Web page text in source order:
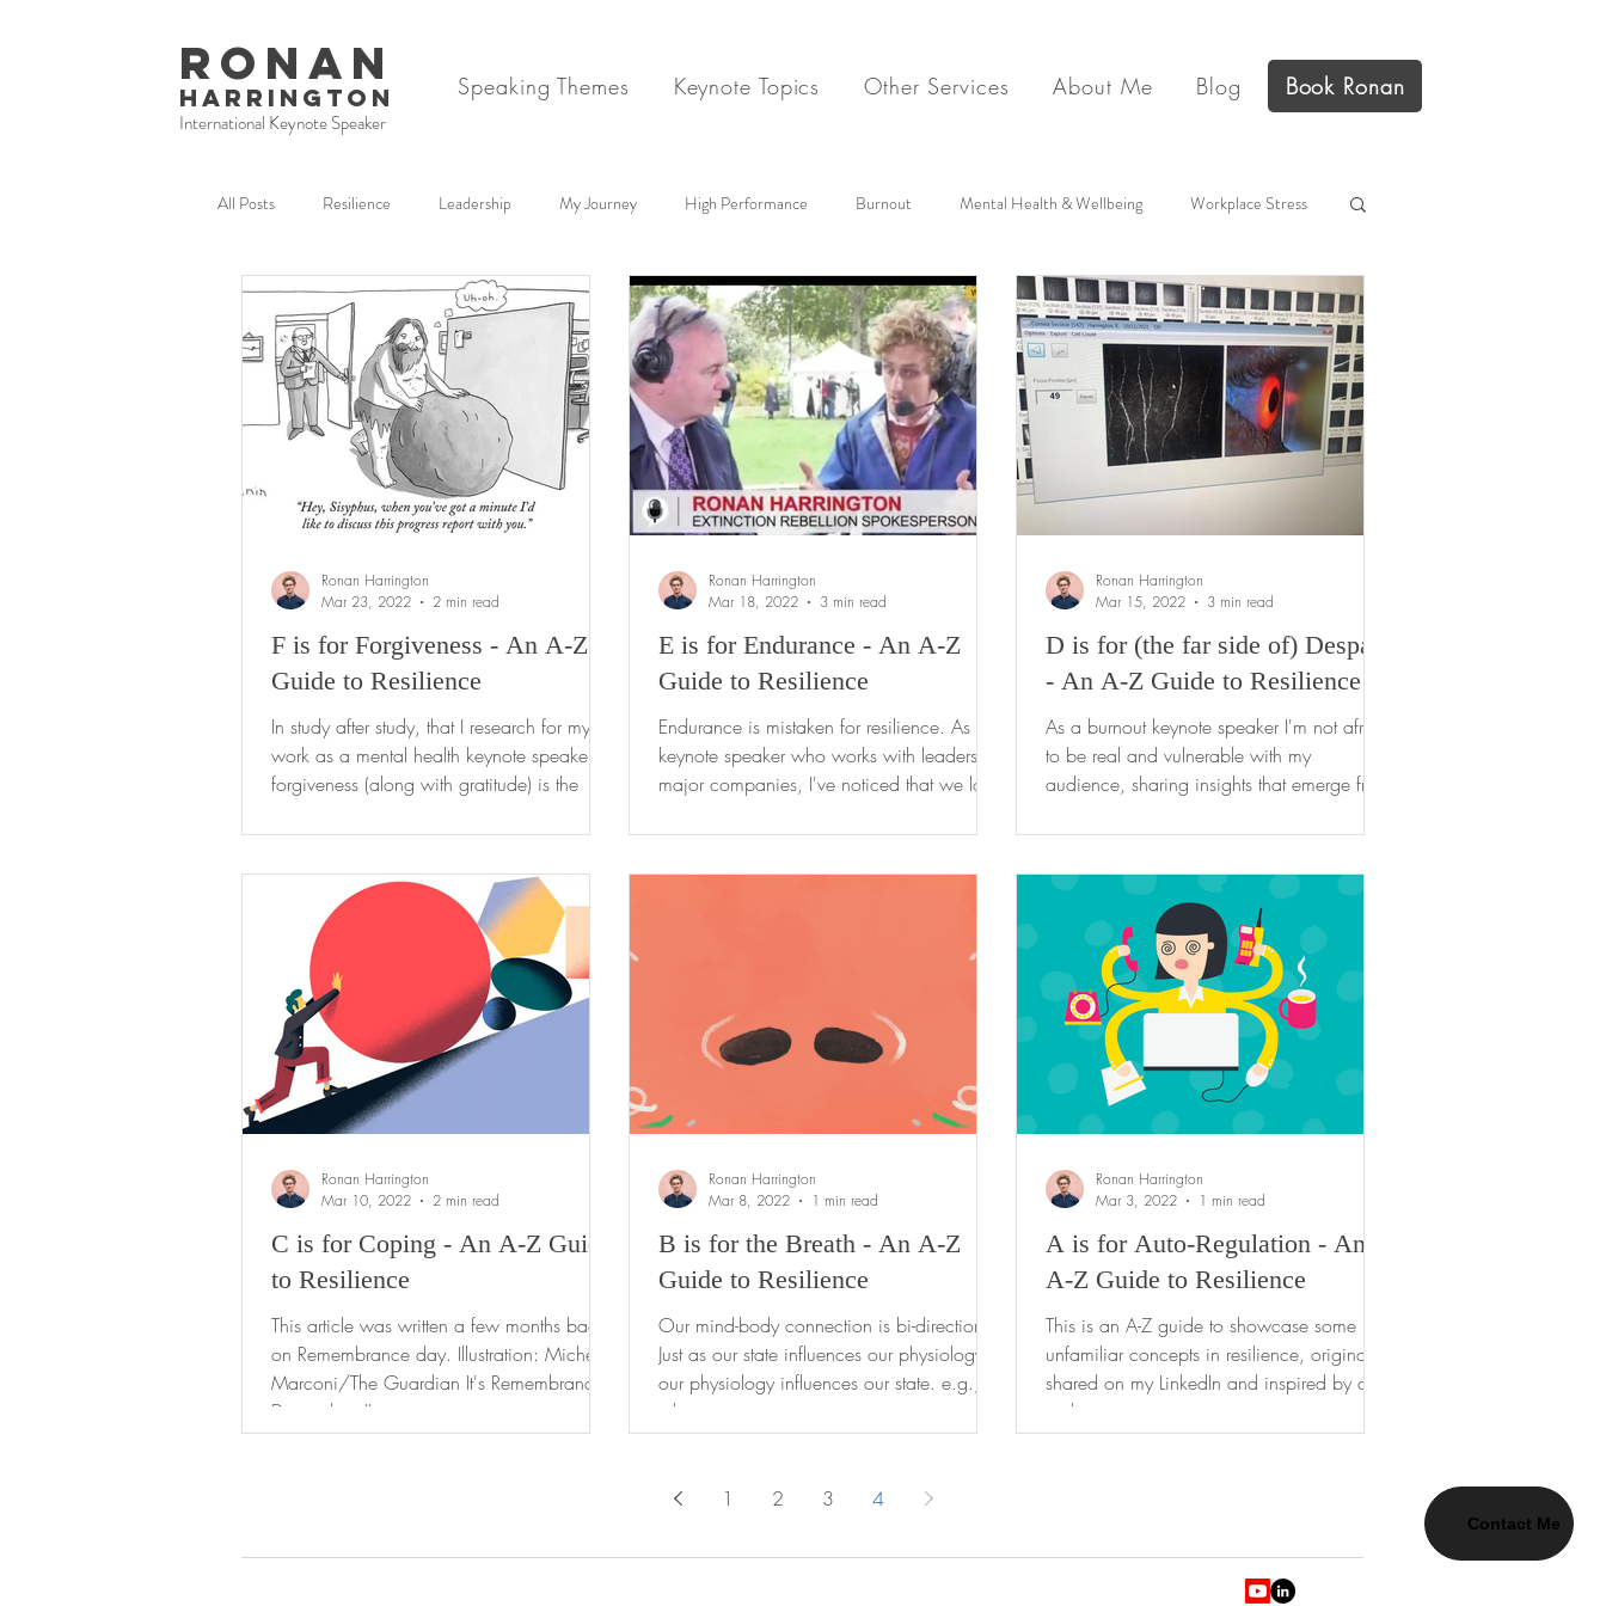
RONAN
HARRINGTON
International Keynote Speaker
Speaking Themes Keynote Topics Other Services About Me Blog Book Ronan
All Posts Resilience Leadership My Journey High Performance Burnout Mental Health & Wellbeing Workplace Stress
F is for Forgiveness - An A-Z
Guide to Resilience
In study after study, that I research for my
work as a mental health keynote speaker,
forgiveness (along with gratitude) is the
Ronan Harrington
Mar 23, 2022
2 min read
E is for Endurance - An A-Z
Guide to Resilience
Endurance is mistaken for resilience. As a
keynote speaker who works with leaders of
major companies, I've noticed that we look
Ronan Harrington
Mar 18, 2022
3 min read
D is for (the far side of) Despair
- An A-Z Guide to Resilience
As a burnout keynote speaker I'm not afraid
to be real and vulnerable with my
audience, sharing insights that emerge from
Ronan Harrington
Mar 15, 2022
3 min read
C is for Coping - An A-Z Guide
to Resilience
This article was written a few months back
on Remembrance day. Illustration: Michele
Marconi/The Guardian It's Remembrance
Day today. I'm...
Ronan Harrington
Mar 10, 2022
2 min read
B is for the Breath - An A-Z
Guide to Resilience
Our mind-body connection is bi-directional.
Just as our state influences our physiology,
our physiology influences our state. e.g.,
when...
Ronan Harrington
Mar 8, 2022
1 min read
A is for Auto-Regulation - An
A-Z Guide to Resilience
This is an A-Z guide to showcase some
unfamiliar concepts in resilience, originally
shared on my LinkedIn and inspired by day-
to-day...
Ronan Harrington
Mar 3, 2022
1 min read
1 2 3 4
Contact Me